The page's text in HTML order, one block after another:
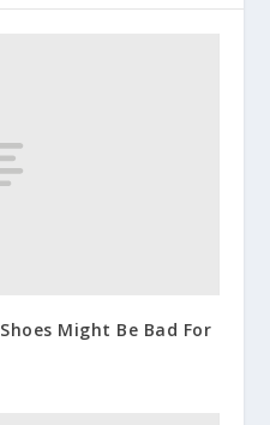
Might Be Bad For